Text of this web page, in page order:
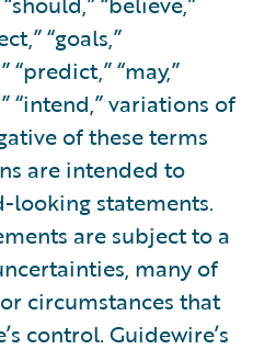
“goals,”
“predict,” “may,”
“intend,” variations of
of these terms
are intended to
looking statements.
are subject to a
many of
circumstances that
control. Guidewire’s